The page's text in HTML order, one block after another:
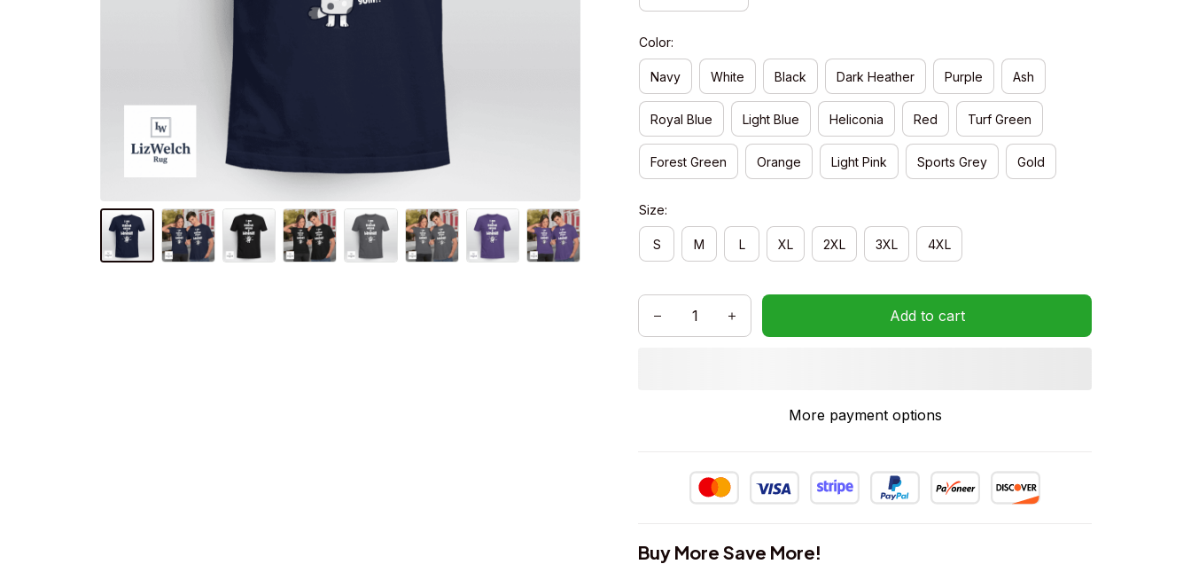
Color:
Navy White Black Dark Heather Purple Ash
Royal Blue Light Blue Heliconia Red Turf Green
Forest Green Orange Light Pink Sports Grey Gold
Size:
S M L XL 2XL 3XL 4XL
Add to cart
More payment options
Buy More Save More!